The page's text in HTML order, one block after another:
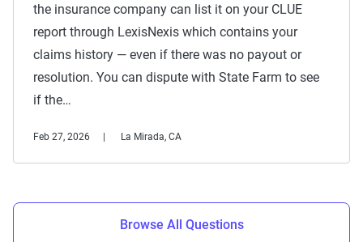
the insurance company can list it on your CLUE
report through LexisNexis which contains your
claims history — even if there was no payout or
resolution. You can dispute with State Farm to see
if the…
Feb 27, 2026 La Mirada, CA
Browse All Questions